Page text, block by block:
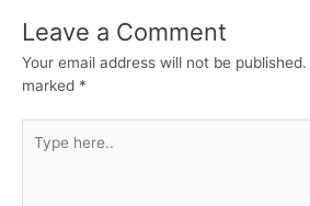
Leave a Comment
Your email address will not be published.
marked *